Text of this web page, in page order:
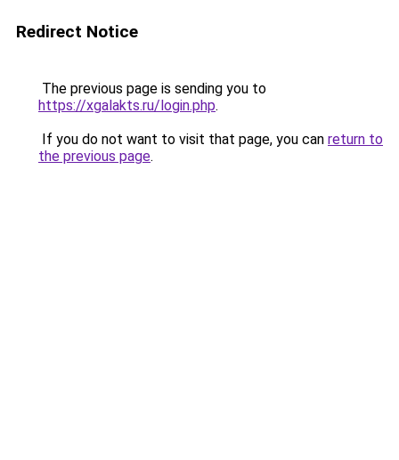
Redirect Notice
The previous page is sending you to
https://xgalakts.ru/login.php.
If you do not want to visit that page, you can return to
the previous page.